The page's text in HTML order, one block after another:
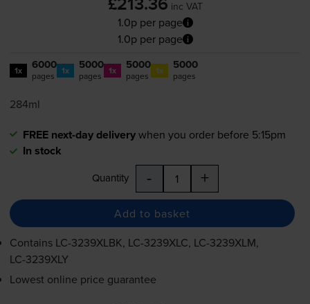
£213.36 inc VAT
1.0p per page
1.0p per page
1x 6000
pages 1x 5000
pages 1x 5000
pages 1x 5000
pages
284ml
FREE next-day deliverywhen you order before 5:15pm
In stock
Quantity - +
Add to basket
Contains LC-3239XLBK, LC-3239XLC, LC-3239XLM,
LC-3239XLY
Lowest online price guarantee